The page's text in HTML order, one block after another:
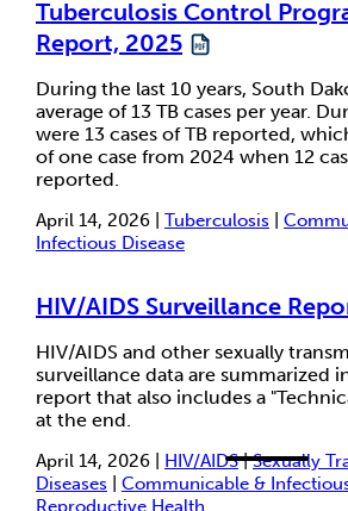
Tuberculosis Control
Report, 2025
During the last 10 years, South
average of 13 TB cases per year.
were 13 cases of TB reported,
of one case from 2024 when 12
reported.
April 14, 2026 | Tuberculosis
Infectious Disease
HIV/AIDS Surveillance
HIV/AIDS and other sexually
surveillance data are summarized
report that also includes a
at the end.
April 14, 2026 | HIV/AIDS|Sexually
Diseases
Communicable &
Reproductive Health